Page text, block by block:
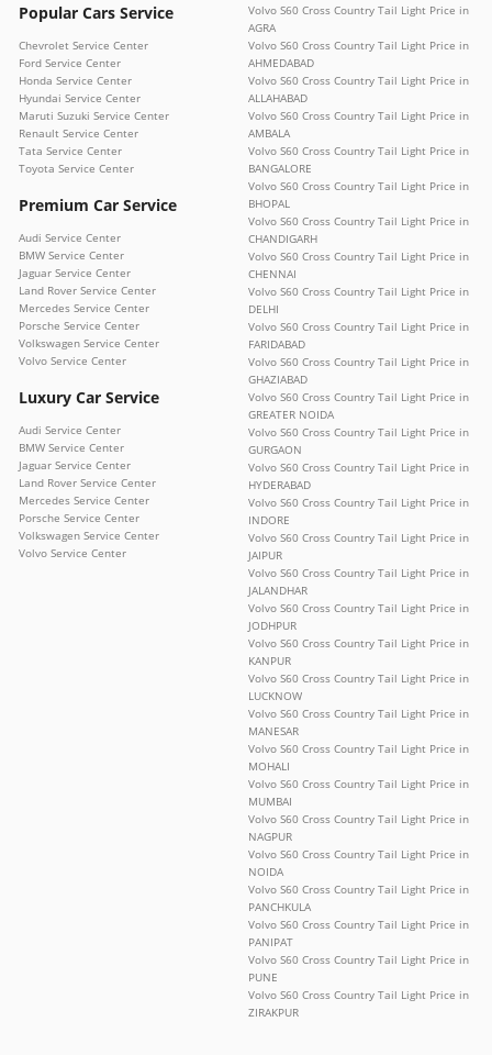
Popular Cars Service
Chevrolet Service Center
Ford Service Center
Honda Service Center
Hyundai Service Center
Maruti Suzuki Service Center
Renault Service Center
Tata Service Center
Toyota Service Center
Premium Car Service
Audi Service Center
BMW Service Center
Jaguar Service Center
Land Rover Service Center
Mercedes Service Center
Porsche Service Center
Volkswagen Service Center
Volvo Service Center
Luxury Car Service
Audi Service Center
BMW Service Center
Jaguar Service Center
Land Rover Service Center
Mercedes Service Center
Porsche Service Center
Volkswagen Service Center
Volvo Service Center
Volvo S60 Cross Country Tail Light Price in
AGRA
Volvo S60 Cross Country Tail Light Price in
AHMEDABAD
Volvo S60 Cross Country Tail Light Price in
ALLAHABAD
Volvo S60 Cross Country Tail Light Price in
AMBALA
Volvo S60 Cross Country Tail Light Price in
BANGALORE
Volvo S60 Cross Country Tail Light Price in
BHOPAL
Volvo S60 Cross Country Tail Light Price in
CHANDIGARH
Volvo S60 Cross Country Tail Light Price in
CHENNAI
Volvo S60 Cross Country Tail Light Price in
DELHI
Volvo S60 Cross Country Tail Light Price in
FARIDABAD
Volvo S60 Cross Country Tail Light Price in
GHAZIABAD
Volvo S60 Cross Country Tail Light Price in
GREATER NOIDA
Volvo S60 Cross Country Tail Light Price in
GURGAON
Volvo S60 Cross Country Tail Light Price in
HYDERABAD
Volvo S60 Cross Country Tail Light Price in
INDORE
Volvo S60 Cross Country Tail Light Price in
JAIPUR
Volvo S60 Cross Country Tail Light Price in
JALANDHAR
Volvo S60 Cross Country Tail Light Price in
JODHPUR
Volvo S60 Cross Country Tail Light Price in
KANPUR
Volvo S60 Cross Country Tail Light Price in
LUCKNOW
Volvo S60 Cross Country Tail Light Price in
MANESAR
Volvo S60 Cross Country Tail Light Price in
MOHALI
Volvo S60 Cross Country Tail Light Price in
MUMBAI
Volvo S60 Cross Country Tail Light Price in
NAGPUR
Volvo S60 Cross Country Tail Light Price in
NOIDA
Volvo S60 Cross Country Tail Light Price in
PANCHKULA
Volvo S60 Cross Country Tail Light Price in
PANIPAT
Volvo S60 Cross Country Tail Light Price in
PUNE
Volvo S60 Cross Country Tail Light Price in
ZIRAKPUR